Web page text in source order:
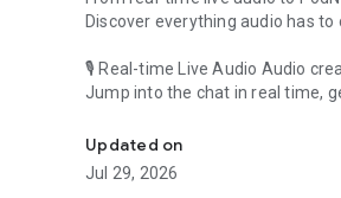
Discover everything audio has
🎙 Real-time Live Audio Audio
Jump into the chat in real time,
🎧 PodNovel: Stories for your ears
Why read your novels when you
On your commute, while doing
Updated on
Jul 29, 2026